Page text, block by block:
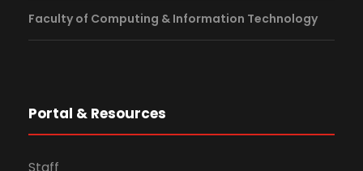
Faculty of Computing & Information Technology
Portal & Resources